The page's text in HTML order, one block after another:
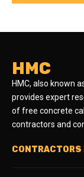
HMC
HMC, also known
provides expert
of free concrete
contractors and
CONTRACTORS